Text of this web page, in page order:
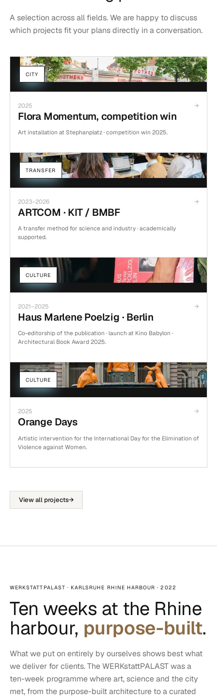
CURATION ART-MAKING EXHIBITIONS
interventions.
take over routine tasks. Data protection, hosting in Europe and
open standards are part of the baseline for us, not an extra.
A selection across all fields. We are happy to discuss
which projects fit your plans directly in a conversation.
CITY
2025 →
Flora Momentum, competition win
Art installation at Stephanplatz · competition win 2025.
TRANSFER
2023–2026 →
ARTCOM · KIT / BMBF
A transfer method for science and industry · academically
supported.
CULTURE
2021–2025 →
Haus Marlene Poelzig · Berlin
Co-editorship of the publication · launch at Kino Babylon ·
Architectural Book Award 2025.
CULTURE
2025 →
Orange Days
Artistic intervention for the International Day for the Elimination of
Violence against Women.
View all projects→
WERKSTATTPALAST · KARLSRUHE RHINE HARBOUR · 2022
Ten weeks at the Rhine
harbour, purpose-built.
What we put on entirely by ourselves shows best what
we deliver for clients. The WERKstattPALAST was a
ten-week programme where art, science and the city
met, from the purpose-built architecture to a curated